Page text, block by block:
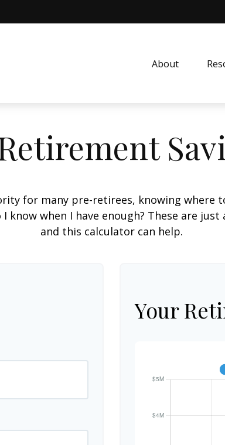
About
for many pre-retirees, knowing where
know when I have enough? These are
and this calculator can help.
Your